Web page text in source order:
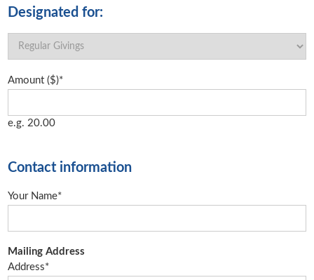
Designated for:
Amount ($)*
e.g. 20.00
Contact information
Your Name*
Mailing Address
Address*